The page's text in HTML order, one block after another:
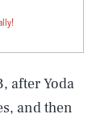
after Yoda
and then